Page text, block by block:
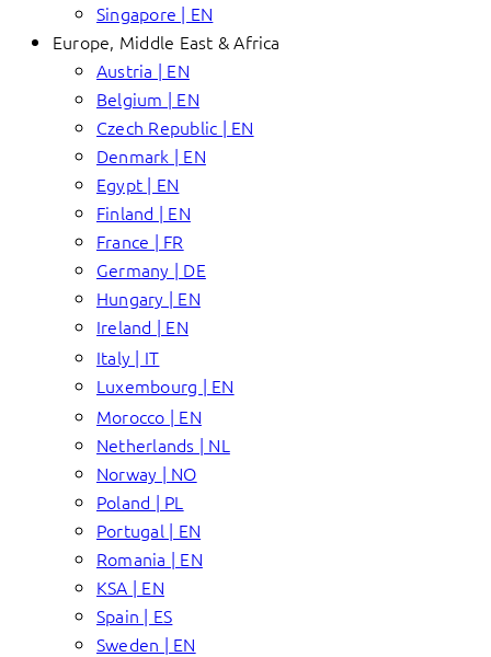
Singapore | EN
Europe, Middle East & Africa
Austria | EN
Belgium | EN
Czech Republic | EN
Denmark | EN
Egypt | EN
Finland | EN
France | FR
Germany | DE
Hungary | EN
Ireland | EN
Italy | IT
Luxembourg | EN
Morocco | EN
Netherlands | NL
Norway | NO
Poland | PL
Portugal | EN
Romania | EN
KSA | EN
Spain | ES
Sweden | EN